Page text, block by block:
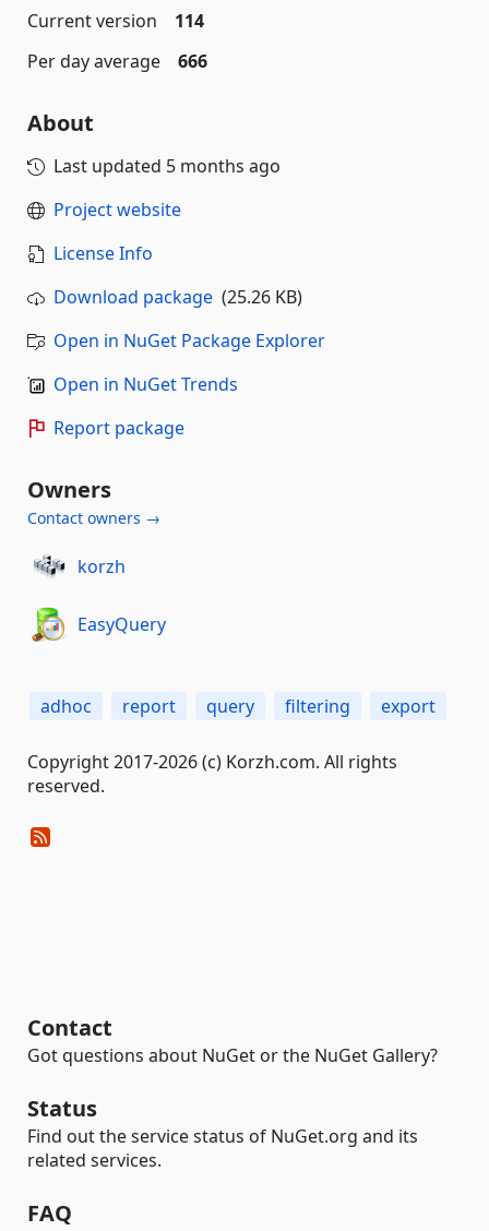
Current version
114
Per day average
666
About
Last updated 5 months ago
Project website
License Info
Download package (25.26 KB)
Open in NuGet Package Explorer
Open in NuGet Trends
Report package
Owners
Contact owners →
korzh
EasyQuery
adhoc report query filtering export
Copyright 2017-2026 (c) Korzh.com. All rights
reserved.
Contact
Got questions about NuGet or the NuGet Gallery?
Status
Find out the service status of NuGet.org and its
related services.
FAQ